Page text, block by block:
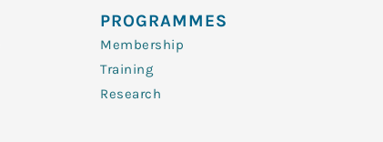
PROGRAMMES
Membership
Training
Research